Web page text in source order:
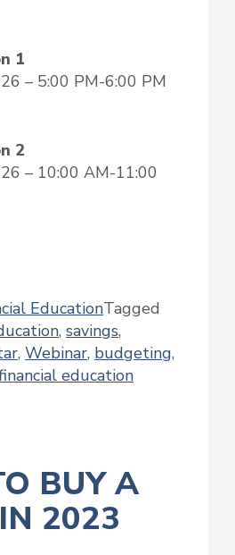
1
– 5:00 PM-6:00 PM
2
– 10:00 AM-11:00
EducationTagged
, savings,
, Webinar, budgeting,
education
BUY A
2023